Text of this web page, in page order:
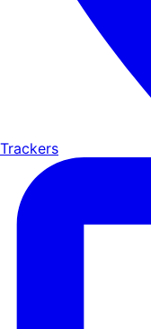
Trackers